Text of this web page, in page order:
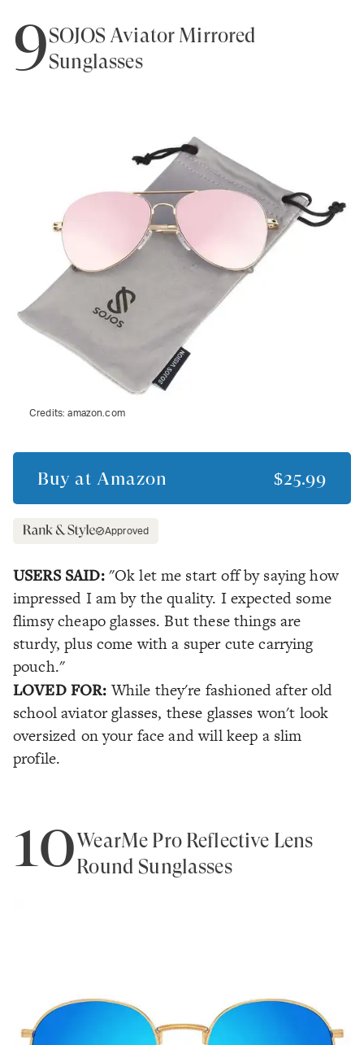
9SOJOS Aviator Mirrored
Sunglasses
Credits:amazon.com
Buy at Amazon $25.99
Approved
USERS SAID: "Ok let me start off by saying how
impressed I am by the quality. I expected some
flimsy cheapo glasses. But these things are
sturdy, plus come with a super cute carrying
pouch."
LOVED FOR: While they're fashioned after old
school aviator glasses, these glasses won't look
oversized on your face and will keep a slim
profile.
10WearMe Pro Reflective Lens
Round Sunglasses